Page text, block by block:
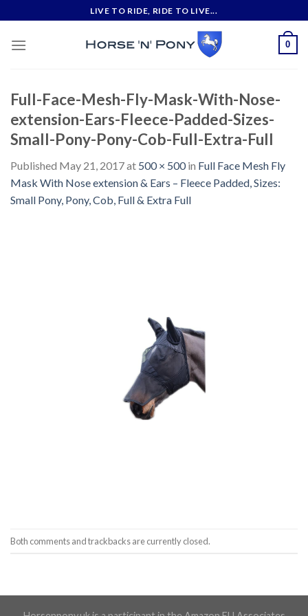
to
content
LIVE TO RIDE, RIDE TO LIVE...
0
Full-Face-Mesh-Fly-Mask-With-Nose-
extension-Ears-Fleece-Padded-Sizes-
Small-Pony-Pony-Cob-Full-Extra-Full
Published May 21, 2017at 500 × 500in Full Face Mesh Fly
Mask With Nose extension & Ears – Fleece Padded, Sizes:
Small Pony, Pony, Cob, Full & Extra Full
Both comments and trackbacks are currently closed.